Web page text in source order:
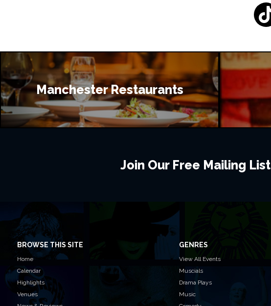
Manchester Restaurants
Join Our Free Mailing List
BROWSE THIS SITE
Home
Calendar
Highlights
Venues
GENRES
View All Events
Muscials
Drama Plays
Music